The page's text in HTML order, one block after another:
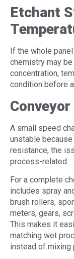
Etchant
If the whole
chemistry may
concentration,
condition before
A small speed
unstable
resistance, the
process-related.
For a complete
includes spray
brush rollers,
meters, gears,
This makes it
matching wet
instead of mixing